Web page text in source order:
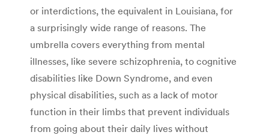
or interdictions, the equivalent in Louisiana, for
a surprisingly wide range of reasons. The
umbrella covers everything from mental
illnesses, like severe schizophrenia, to cognitive
disabilities like Down Syndrome, and even
physical disabilities, such as a lack of motor
function in their limbs that prevent individuals
from going about their daily lives without